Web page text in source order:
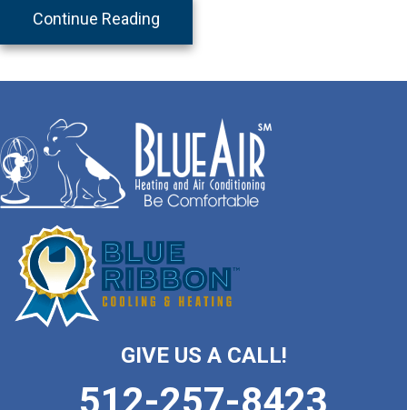
Continue Reading
GIVE US A CALL!